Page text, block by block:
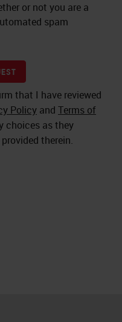
or not you are a
spam
that I have reviewed
Policy and Terms of
choices as they
therein.